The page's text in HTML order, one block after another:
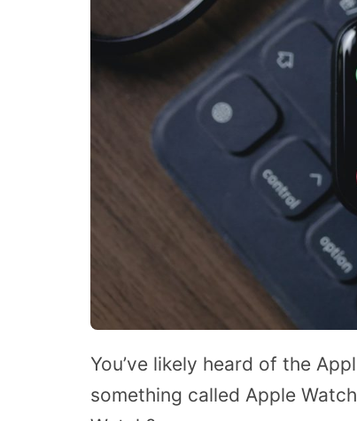
You’ve likely heard of the
something called Apple